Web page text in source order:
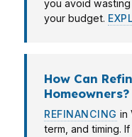
you avoid
your budget.
How Can
Homeowners?
REFINANCING in
term, and timing.